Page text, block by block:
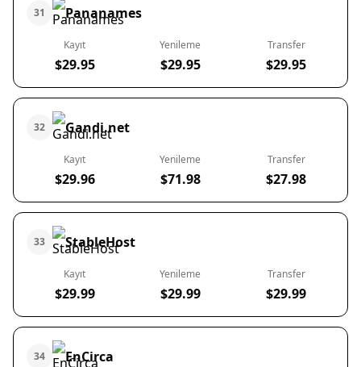
31 Pananames
Kayıt
$29.95
Yenileme
$29.95
Transfer
$29.95
32 Gandi.net
Kayıt
$29.96
Yenileme
$71.98
Transfer
$27.98
33 StableHost
Kayıt
$29.99
Yenileme
$29.99
Transfer
$29.99
34 EnCirca